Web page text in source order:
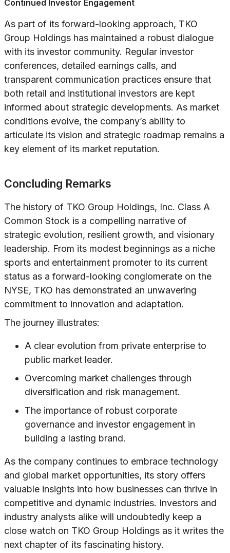
Continued Investor Engagement
As part of its forward-looking approach, TKO
Group Holdings has maintained a robust dialogue
with its investor community. Regular investor
conferences, detailed earnings calls, and
transparent communication practices ensure that
both retail and institutional investors are kept
informed about strategic developments. As market
conditions evolve, the company’s ability to
articulate its vision and strategic roadmap remains a
key element of its market reputation.
Concluding Remarks
The history of TKO Group Holdings, Inc. Class A
Common Stock is a compelling narrative of
strategic evolution, resilient growth, and visionary
leadership. From its modest beginnings as a niche
sports and entertainment promoter to its current
status as a forward-looking conglomerate on the
NYSE, TKO has demonstrated an unwavering
commitment to innovation and adaptation.
The journey illustrates:
A clear evolution from private enterprise to
public market leader.
Overcoming market challenges through
diversification and risk management.
The importance of robust corporate
governance and investor engagement in
building a lasting brand.
As the company continues to embrace technology
and global market opportunities, its story offers
valuable insights into how businesses can thrive in
competitive and dynamic industries. Investors and
industry analysts alike will undoubtedly keep a
close watch on TKO Group Holdings as it writes the
next chapter of its fascinating history.